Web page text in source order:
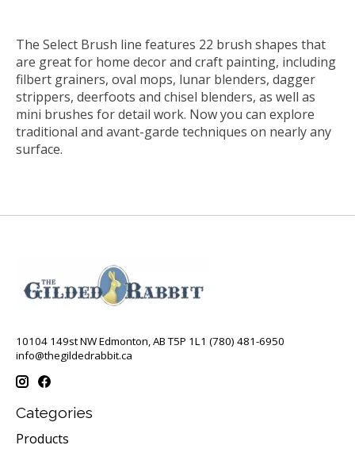
The Select Brush line features 22 brush shapes that
are great for home decor and craft painting, including
filbert grainers, oval mops, lunar blenders, dagger
strippers, deerfoots and chisel blenders, as well as
mini brushes for detail work. Now you can explore
traditional and avant-garde techniques on nearly any
surface.
10104 149st NW Edmonton, AB T5P 1L1 (780) 481-6950
info@thegildedrabbit.ca
Categories
Products